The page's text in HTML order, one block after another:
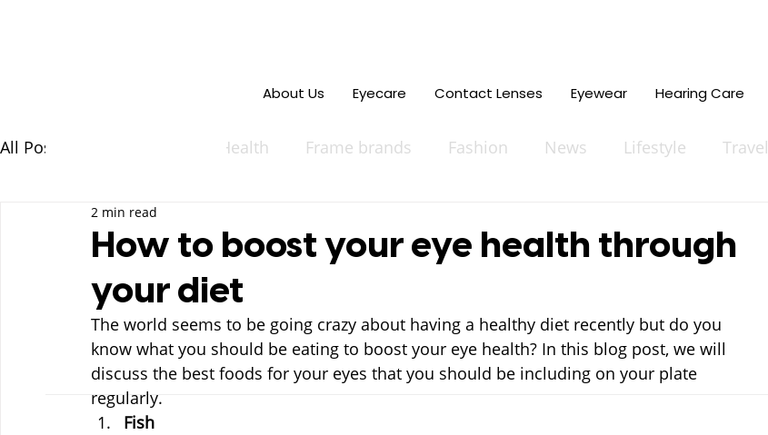
About Us Eyecare Contact Lenses Eyewear Hearing Care
All Posts Eye Health Frame brands Fashion News Lifestyle Travel
How to boost your eye health through
your diet
2 min read
The world seems to be going crazy about having a healthy diet recently but do you
know what you should be eating to boost your eye health? In this blog post, we will
discuss the best foods for your eyes that you should be including on your plate
regularly.
Fish